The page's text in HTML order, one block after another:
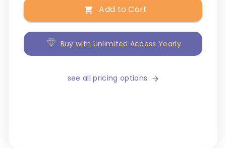
Add to Cart
Buy with Unlimited Access Yearly
see all pricing options